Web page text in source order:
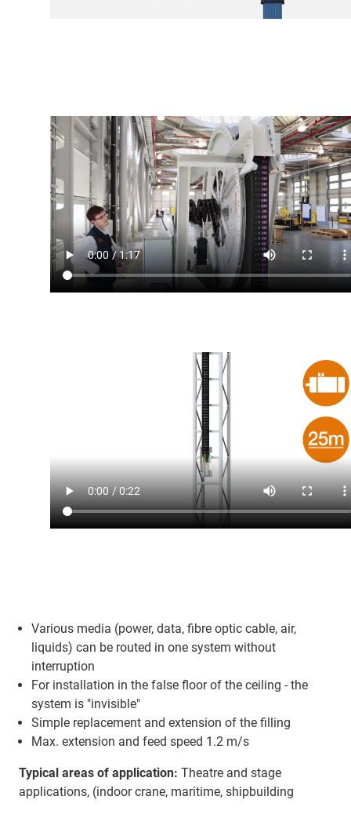
Various media (power, data, fibre optic cable, air,
liquids) can be routed in one system without
interruption
For installation in the false floor of the ceiling - the
system is "invisible"
Simple replacement and extension of the filling
Max. extension and feed speed 1.2 m/s
Typical areas of application: Theatre and stage
applications, (indoor crane, maritime, shipbuilding